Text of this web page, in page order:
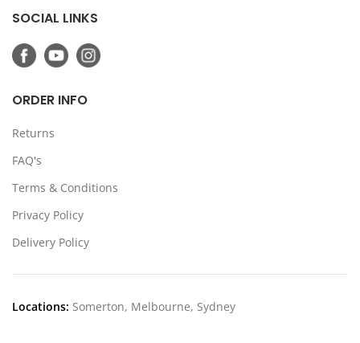
SOCIAL LINKS
ORDER INFO
Returns
FAQ's
Terms & Conditions
Privacy Policy
Delivery Policy
Locations: Somerton, Melbourne, Sydney